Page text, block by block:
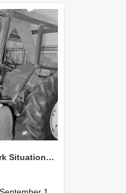
NZAEI Staff in Work Situations, Open Days, September 1985 21